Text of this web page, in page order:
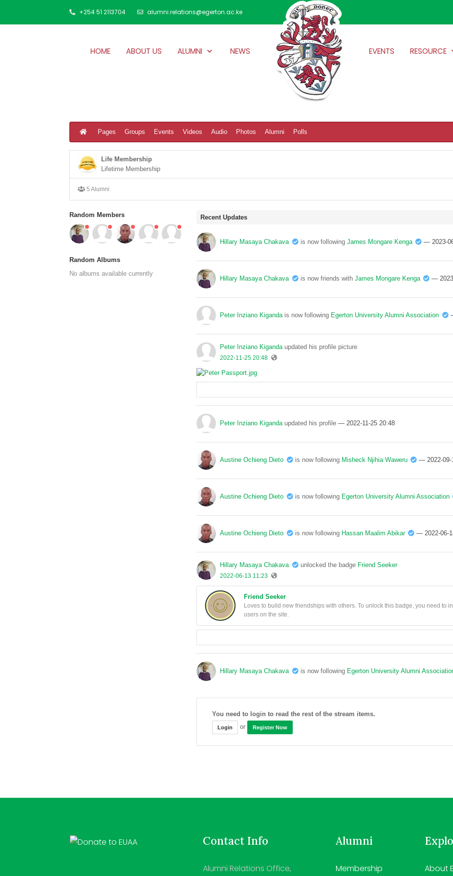
+254 51 2113704 alumni.relations@egerton.ac.ke
HOME ABOUT US ALUMNI NEWS EVENTS RESOURCE
Pages Groups Events Videos Audio Photos Alumni Polls
Life Membership
Lifetime Membership
5 Alumni
Random Members
Random Albums
No albums available currently
Recent Updates
Hillary Masaya Chakava is now following James Mongare Kenga — 2023-
Hillary Masaya Chakava is now friends with James Mongare Kenga —
Peter Inziano Kigandais now following Egerton University Alumni Association
Peter Inziano Kigandaupdated his profile picture
2022-11-25 20:48
Peter Inziano Kiganda updated his profile — 2022-11-25 20:48
Austine Ochieng Dieto is now following Misheck Njihia Waweru — 2022-09-
Austine Ochieng Dieto is now following Egerton University Alumni Association
Austine Ochieng Dieto is now following Hassan Maalim Abikar — 2022-06-
Hillary Masaya Chakava unlocked the badge Friend Seeker
2022-06-13 11:23
Friend Seeker
Loves to build new friendships with others. To unlock this badge, you need to
users on the site.
Hillary Masaya Chakava is now following Egerton University Alumni
You need to login to read the rest of the stream items.
Login or Register Now
Contact Info
Alumni Relations Office,
Alumni
Membership About